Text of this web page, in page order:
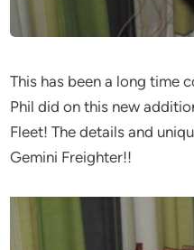
This has been a long time
Phil did on this new
Fleet! The details and
Gemini Freighter!!